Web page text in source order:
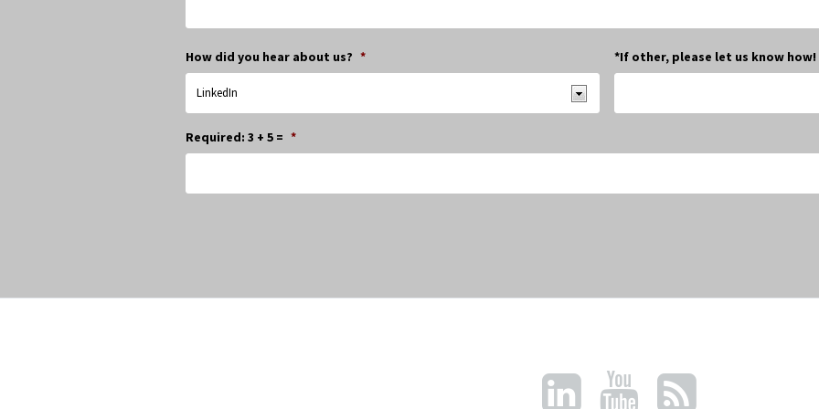
How did you hear about us? * *If other, please let us know how!
Required: 3 + 5 = *